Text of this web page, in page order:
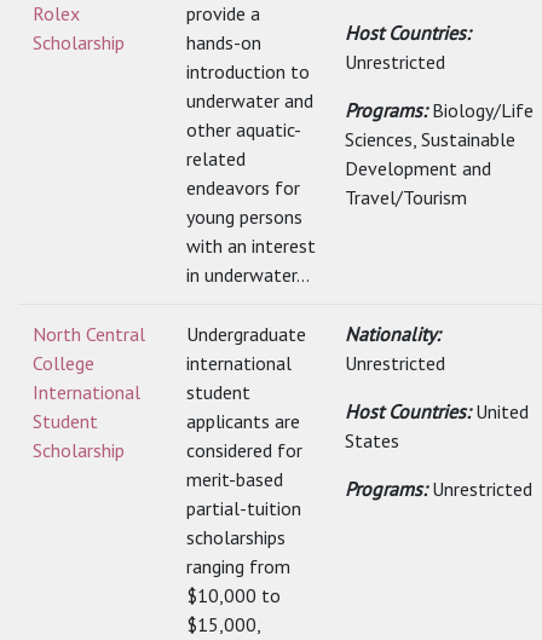
Rolex
Scholarship
provide a
hands-on
introduction to
underwater and
other aquatic-
related
endeavors for
young persons
with an interest
in underwater...
Host Countries:
Unrestricted
Programs:Biology/Life
Sciences, Sustainable
Development and
Travel/Tourism
North Central
College
International
Student
Scholarship
Undergraduate
international
student
applicants are
considered for
merit-based
partial-tuition
scholarships
ranging from
$10,000 to
$15,000,
Nationality:
Unrestricted
Host Countries:United
States
Programs:Unrestricted